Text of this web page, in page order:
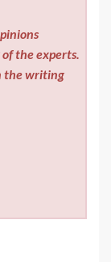
the experts.
the writing